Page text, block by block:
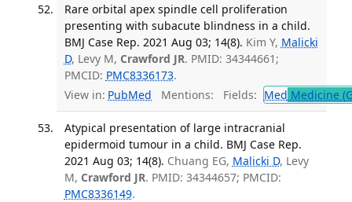
Rare orbital apex spindle cell proliferation
presenting with subacute blindness in a child.
BMJ Case Rep. 2021 Aug 03; 14(8). Kim Y, Malicki
D, Levy M, Crawford JR. PMID: 34344661;
PMCID: PMC8336173.
View in: PubMed Mentions: Fields: Med Medicine
Atypical presentation of large intracranial
epidermoid tumour in a child. BMJ Case Rep.
2021 Aug 03; 14(8). Chuang EG, Malicki D, Levy
M, Crawford JR. PMID: 34344657; PMCID:
PMC8336149.